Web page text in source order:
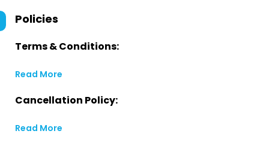
Policies
Terms & Conditions:
Read More
Cancellation Policy:
Read More